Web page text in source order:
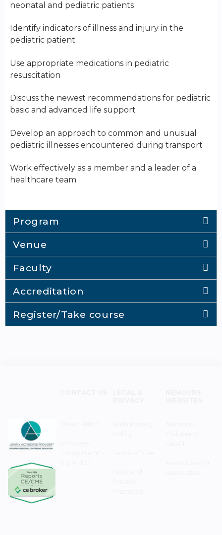
neonatal and pediatric patients
Identify indicators of illness and injury in the
pediatric patient
Use appropriate medications in pediatric
resuscitation
Discuss the newest recommendations for pediatric
basic and advanced life support
Develop an approach to common and unusual
pediatric illnesses encountered during transport
Work effectively as a member and a leader of a
healthcare team
Program
Venue
Faculty
Accreditation
Register/Take course